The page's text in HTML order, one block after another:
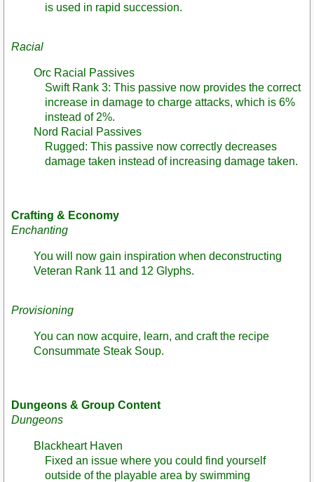
is used in rapid succession.
Racial
Orc Racial Passives
Swift Rank 3: This passive now provides the correct
increase in damage to charge attacks, which is 6%
instead of 2%.
Nord Racial Passives
Rugged: This passive now correctly decreases
damage taken instead of increasing damage taken.
Crafting & Economy
Enchanting
You will now gain inspiration when deconstructing
Veteran Rank 11 and 12 Glyphs.
Provisioning
You can now acquire, learn, and craft the recipe
Consummate Steak Soup.
Dungeons & Group Content
Dungeons
Blackheart Haven
Fixed an issue where you could find yourself
outside of the playable area by swimming